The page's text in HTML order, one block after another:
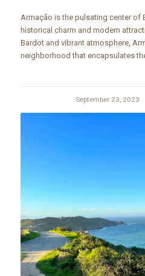
Armação is the pulsating center of
historical charm and modern
Bardot and vibrant atmosphere,
neighborhood that encapsulates
September 23, 2023
/